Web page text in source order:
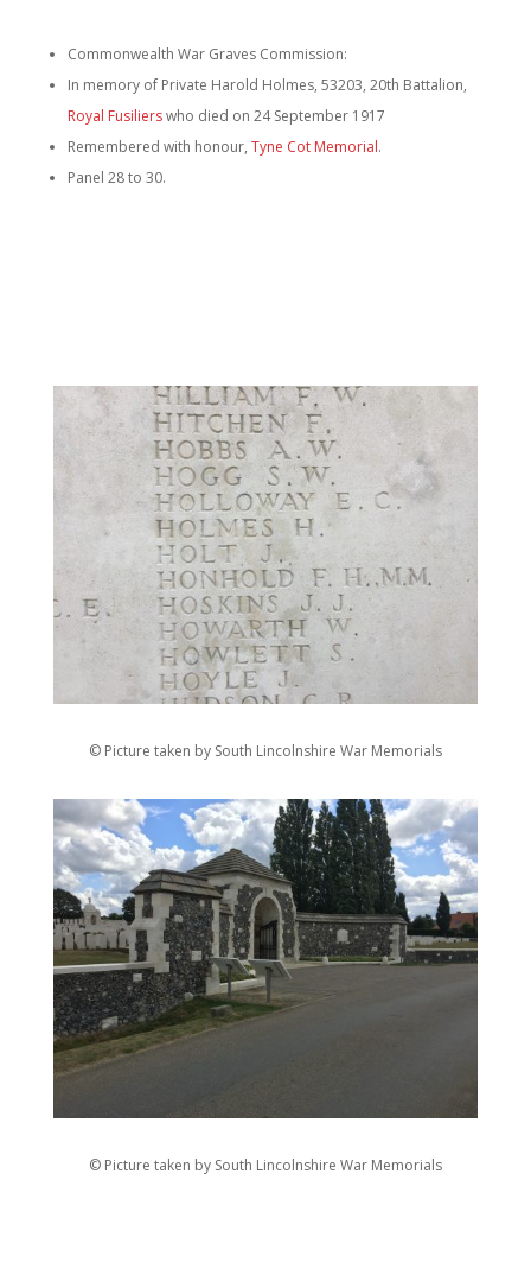
Commonwealth War Graves Commission:
In memory of Private Harold Holmes, 53203, 20th Battalion,
Royal Fusilierswho died on 24 September 1917
Remembered with honour, Tyne Cot Memorial.
Panel 28 to 30.
© Picture taken by South Lincolnshire War Memorials
© Picture taken by South Lincolnshire War Memorials